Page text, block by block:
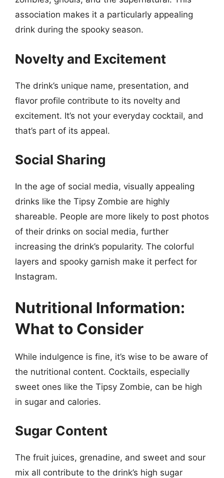
association makes it a particularly appealing
drink during the spooky season.
Novelty and Excitement
The drink’s unique name, presentation, and
flavor profile contribute to its novelty and
excitement. It’s not your everyday cocktail, and
that’s part of its appeal.
Social Sharing
In the age of social media, visually appealing
drinks like the Tipsy Zombie are highly
shareable. People are more likely to post photos
of their drinks on social media, further
increasing the drink’s popularity. The colorful
layers and spooky garnish make it perfect for
Instagram.
Nutritional Information:
What to Consider
While indulgence is fine, it’s wise to be aware of
the nutritional content. Cocktails, especially
sweet ones like the Tipsy Zombie, can be high
in sugar and calories.
Sugar Content
The fruit juices, grenadine, and sweet and sour
mix all contribute to the drink’s high sugar